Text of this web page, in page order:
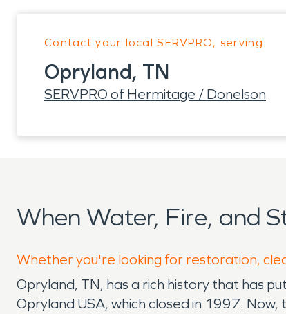
Contact your local SERVPRO, serving:
Opryland, TN
SERVPRO of Hermitage / Donelson
When Water, Fire, and
Whether you're looking for restoration,
Opryland, TN, has a rich history that has
Opryland USA, which closed in 1997.